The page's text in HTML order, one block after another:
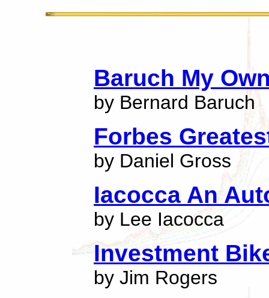
Baruch My
by Bernard Baruch
Forbes
by Daniel Gross
Iacocca An
by Lee Iacocca
Investment
by Jim Rogers